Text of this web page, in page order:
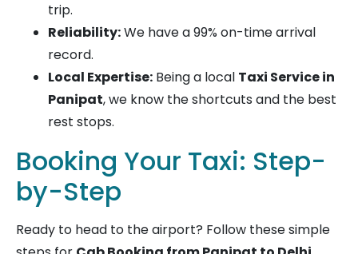
trip.
Reliability:We have a 99% on-time arrival
record.
Local Expertise: Being a local Taxi Service in
Panipat, we know the shortcuts and the best
rest stops.
Booking Your Taxi: Step-
by-Step
Ready to head to the airport? Follow these simple